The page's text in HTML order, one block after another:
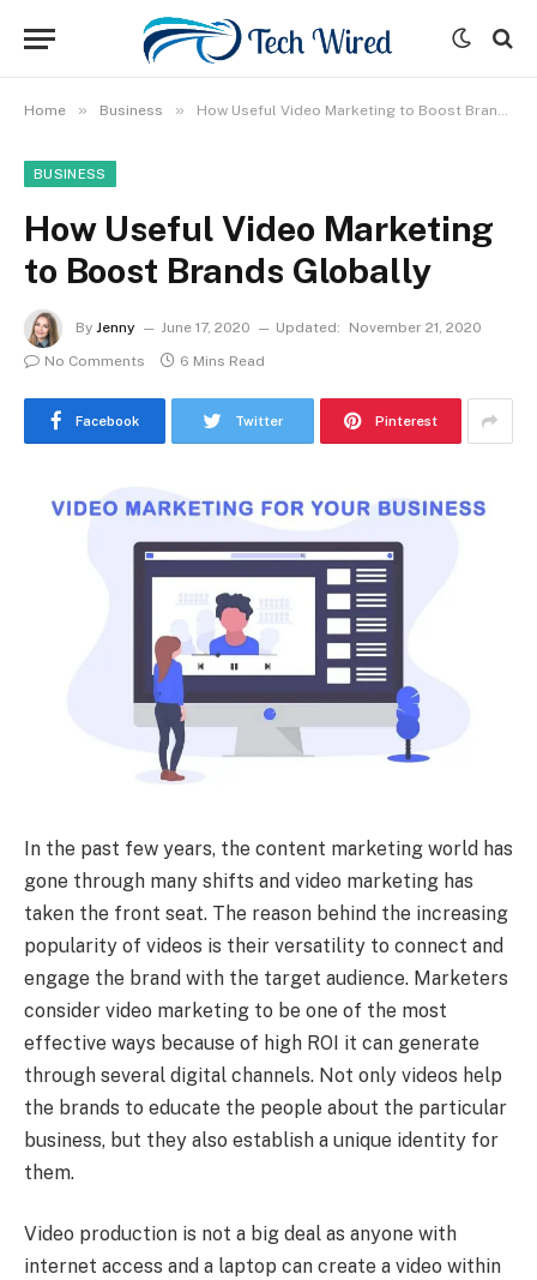
Home » Business » How Useful Video Marketing to Boost Brands Globally
BUSINESS
How Useful Video Marketing
to Boost Brands Globally
By Jenny June 17, 2020 Updated:
November 21, 2020
No Comments
6 Mins Read
Facebook Twitter Pinterest
In the past few years, the content marketing world has
gone through many shifts and video marketing has
taken the front seat. The reason behind the increasing
popularity of videos is their versatility to connect and
engage the brand with the target audience. Marketers
consider video marketing to be one of the most
effective ways because of high ROI it can generate
through several digital channels. Not only videos help
the brands to educate the people about the particular
business, but they also establish a unique identity for
them.
Video production is not a big deal as anyone with
internet access and a laptop can create a video within